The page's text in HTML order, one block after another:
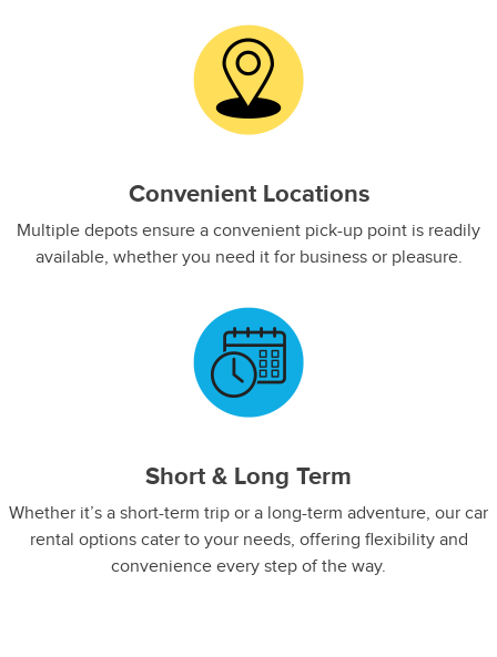
Convenient Locations
Multiple depots ensure a convenient pick-up point is readily
available, whether you need it for business or pleasure.
Short & Long Term
Whether it’s a short-term trip or a long-term adventure, our car
rental options cater to your needs, offering flexibility and
convenience every step of the way.